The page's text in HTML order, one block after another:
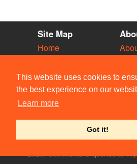
This website uses cookies to
the best experience on our
Learn more
Got it!
Site Map
Home
Vacancies
Societies
Venues
People
© Members of the Camdram Web Team